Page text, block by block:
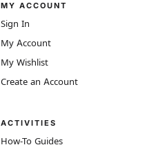
MY ACCOUNT
Sign In
My Account
My Wishlist
Create an Account
ACTIVITIES
How-To Guides